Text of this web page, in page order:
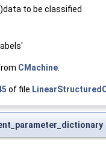
to be classified
CMachine
of file